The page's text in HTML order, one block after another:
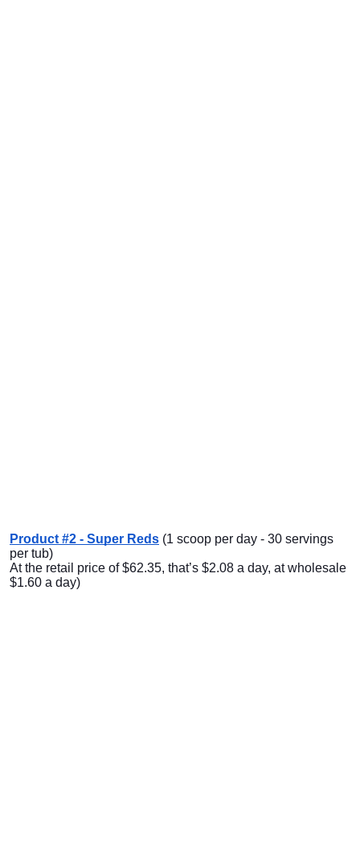
Product #2 - Super Reds (1 scoop per day - 30 servings
per tub)
At the retail price of $62.35, that’s $2.08 a day, at wholesale
$1.60 a day)